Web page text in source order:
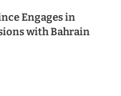
Engages in
with Bahrain